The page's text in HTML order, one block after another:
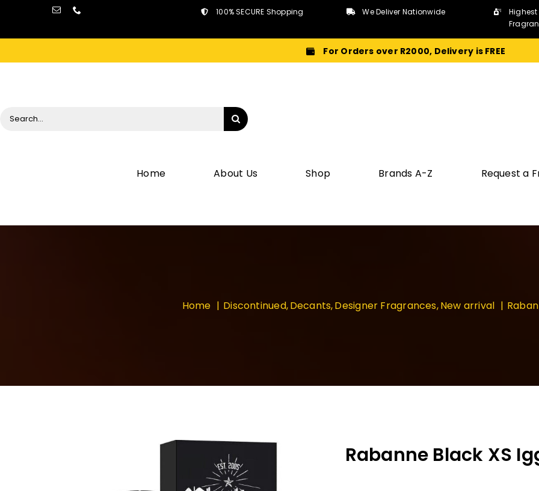
content
100% SECURE Shopping We Deliver Nationwide
For Orders over R2000, Delivery is FREE
Home About Us Shop Brands A-Z Request a
Home Discontinued Decants Designer Fragrances New arrival
Rabanne Black XS